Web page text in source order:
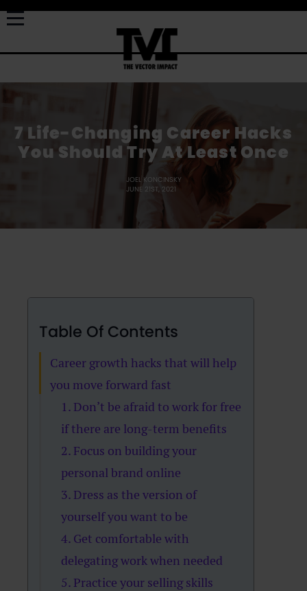
7 Life-Changing Career Hacks
You Should Try At Least Once
JOEL KONCINSKY
JUNE 21ST, 2021
Table Of Contents
Career growth hacks that will help
you move forward fast
1. Don’t be afraid to work for free
if there are long-term benefits
2. Focus on building your
personal brand online
3. Dress as the version of
yourself you want to be
4. Get comfortable with
delegating work when needed
5. Practice your selling skills